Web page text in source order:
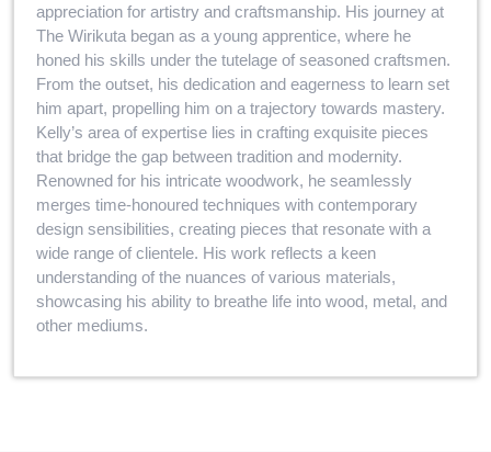
appreciation for artistry and craftsmanship. His journey at
The Wirikuta began as a young apprentice, where he
honed his skills under the tutelage of seasoned craftsmen.
From the outset, his dedication and eagerness to learn set
him apart, propelling him on a trajectory towards mastery.
Kelly’s area of expertise lies in crafting exquisite pieces
that bridge the gap between tradition and modernity.
Renowned for his intricate woodwork, he seamlessly
merges time-honoured techniques with contemporary
design sensibilities, creating pieces that resonate with a
wide range of clientele. His work reflects a keen
understanding of the nuances of various materials,
showcasing his ability to breathe life into wood, metal, and
other mediums.